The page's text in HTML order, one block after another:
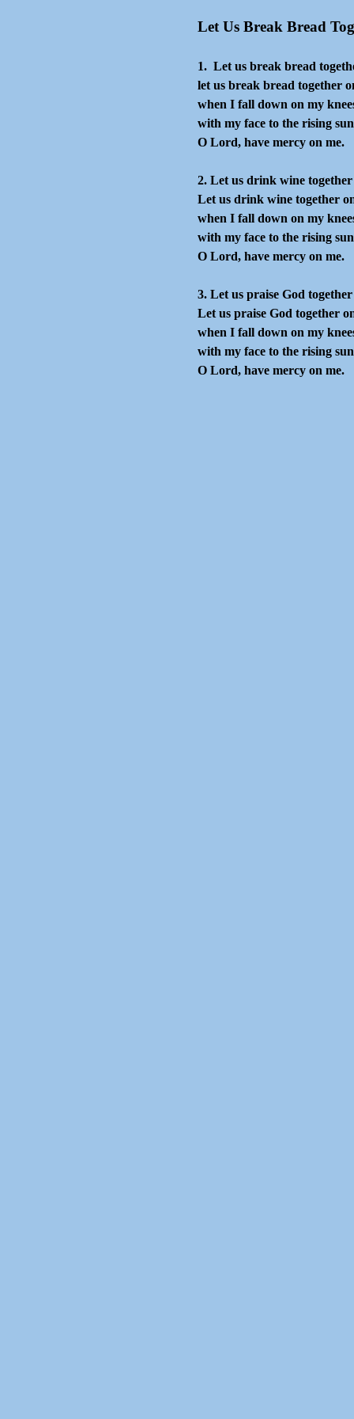
Let Us Break Bread
1. Let us break bread
let us break bread together
when I fall down on my
with my face to the rising
O Lord, have mercy on me.
2. Let us drink wine
Let us drink wine together
when I fall down on my
with my face to the rising
O Lord, have mercy on me.
3. Let us praise God
Let us praise God together
when I fall down on my
with my face to the rising
O Lord, have mercy on me.